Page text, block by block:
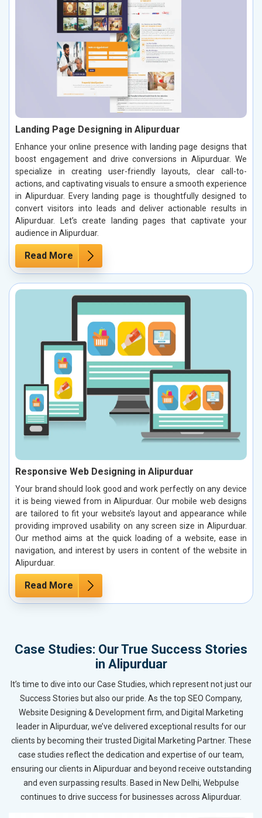
Landing Page Designing in Alipurduar
Enhance your online presence with landing page designs that
boost engagement and drive conversions in Alipurduar. We
specialize in creating user-friendly layouts, clear call-to-
actions, and captivating visuals to ensure a smooth experience
in Alipurduar. Every landing page is thoughtfully designed to
convert visitors into leads and deliver actionable results in
Alipurduar. Let’s create landing pages that captivate your
audience in Alipurduar.
Read More
Responsive Web Designing in Alipurduar
Your brand should look good and work perfectly on any device
it is being viewed from in Alipurduar. Our mobile web designs
are tailored to fit your website’s layout and appearance while
providing improved usability on any screen size in Alipurduar.
Our method aims at the quick loading of a website, ease in
navigation, and interest by users in content of the website in
Alipurduar.
Read More
Case Studies: Our True Success Stories
in Alipurduar
It’s time to dive into our Case Studies, which represent not just our
Success Stories but also our pride. As the top SEO Company,
Website Designing & Development firm, and Digital Marketing
leader in Alipurduar, we’ve delivered exceptional results for our
clients by becoming their trusted Digital Marketing Partner. These
case studies reflect the dedication and expertise of our team,
ensuring our clients in Alipurduar and beyond receive outstanding
and even surpassing results. Based in New Delhi, Webpulse
continues to drive success for businesses across Alipurduar.